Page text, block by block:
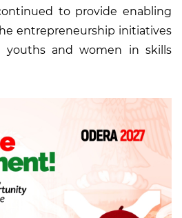
to provide enabling
entrepreneurship initiatives
and women in skills